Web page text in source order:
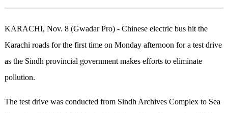
KARACHI, Nov. 8 (Gwadar Pro) - Chinese electric bus hit the
Karachi roads for the first time on Monday afternoon for a test drive
as the Sindh provincial government makes efforts to eliminate
pollution.
The test drive was conducted from Sindh Archives Complex to Sea